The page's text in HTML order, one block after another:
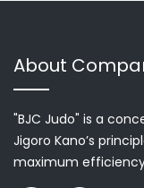
About
"BJC Judo" is a
Jigoro Kano’s
maximum